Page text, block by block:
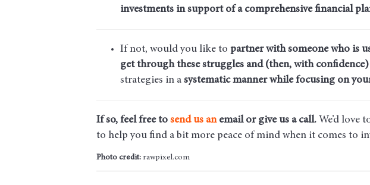
investments in support of a comprehensive financial
If not, would you like to partner with someone who is
get through these struggles and (then, with confidence)
strategies in a systematic manner while focusing on
If so, feel free to send us an email or give us a call. We’d love
to help you find a bit more peace of mind when it comes to
Photo credit: rawpixel.com